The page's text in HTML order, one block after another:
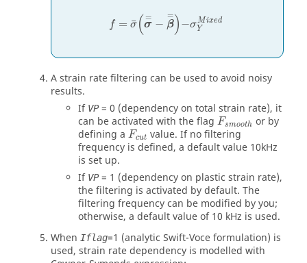
f = ¯
σ(=
σ −
=
β) −σMixed
Y
σ=- -σ ixe
A strain rate filtering can be used to avoid noisy
results.
If VP= 0 (dependency on total strain rate), it
can be activated with the flag Fsmooth
Fsmo oth
or by
defining a Fcut
Fcutvalue. If no filtering
frequency is defined, a default value 10kHz
is set up.
If VP= 1 (dependency on plastic strain rate),
the filtering is activated by default. The
filtering frequency can be modified by you;
otherwise, a default value of 10 kHz is used.
When Iflag=1 (analytic Swift-Voce formulation) is
used, strain rate dependency is modelled with